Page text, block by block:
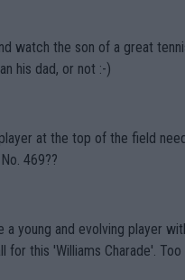
money-makers (athletes) --
watch the son of a great
his dad, or not :-)
at the top of the field
469??
a young and evolving player
this 'Williams Charade'. Too